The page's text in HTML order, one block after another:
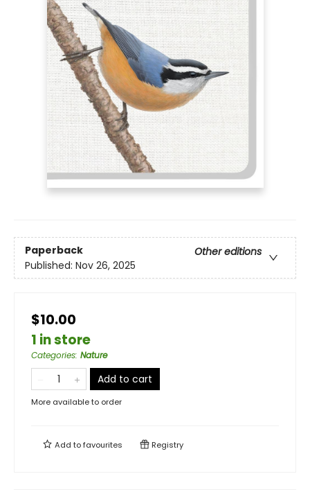
Paperback
Other editions
Published: Nov 26, 2025
$10.00
1 in store
Categories: Nature
Add to cart
More available to order
Add tofavourites Registry